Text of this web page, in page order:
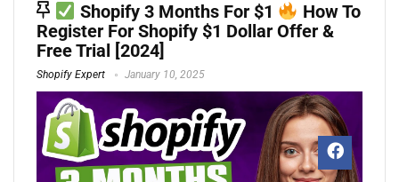
Shopify 3 Months For $1
How To
Register For Shopify $1 Dollar Offer &
Free Trial [2024]
Shopify Expert January 10, 2025